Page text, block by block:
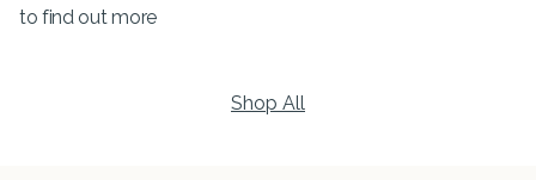
to find out more
Shop All